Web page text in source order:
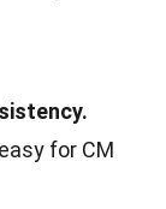
for CM